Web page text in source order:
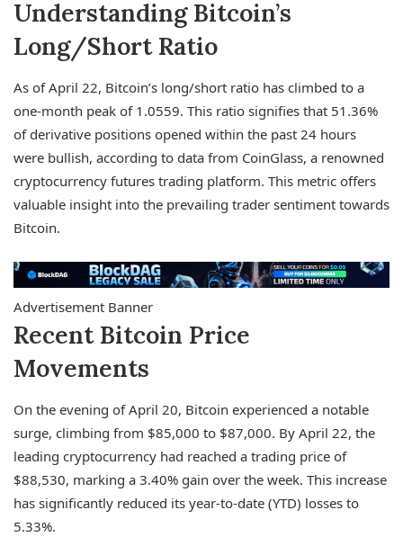
Understanding Bitcoin’s
Long/Short Ratio
As of April 22, Bitcoin’s long/short ratio has climbed to a
one-month peak of 1.0559. This ratio signifies that 51.36%
of derivative positions opened within the past 24 hours
were bullish, according to data from CoinGlass, a renowned
cryptocurrency futures trading platform. This metric offers
valuable insight into the prevailing trader sentiment towards
Bitcoin.
Advertisement Banner
Recent Bitcoin Price
Movements
On the evening of April 20, Bitcoin experienced a notable
surge, climbing from $85,000 to $87,000. By April 22, the
leading cryptocurrency had reached a trading price of
$88,530, marking a 3.40% gain over the week. This increase
has significantly reduced its year-to-date (YTD) losses to
5.33%.